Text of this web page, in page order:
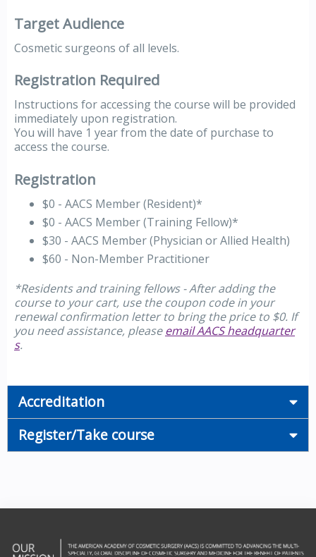
Target Audience
Cosmetic surgeons of all levels.
Registration Required
Instructions for accessing the course will be provided
immediately upon registration.
You will have 1 year from the date of purchase to
access the course.
Registration
$0 - AACS Member (Resident)*
$0 - AACS Member (Training Fellow)*
$30 - AACS Member (Physician or Allied Health)
$60 - Non-Member Practitioner
*Residents and training fellows - After adding the
course to your cart, use the coupon code in your
renewal confirmation letter to bring the price to $0. If
you need assistance, pleaseemail AACS headquarter
s.
Accreditation
Register/Take course